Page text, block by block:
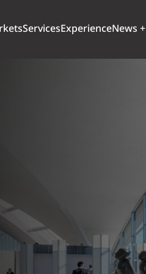
Services
+ SUSTAINABILITY
ExperienceNews